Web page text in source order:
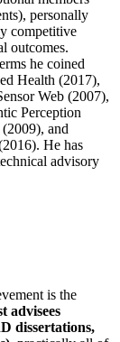
personally
competitive
outcomes.
he coined
Health (2017),
Web (2007),
Perception
and
He has
advisory
is the
advisees
dissertations,